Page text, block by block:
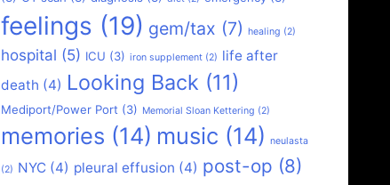
feelings (19) gem/tax (7) healing (2)
hospital (5) ICU (3) iron supplement (2) life after
death (4) Looking Back (11)
Mediport/Power Port (3) Memorial Sloan Kettering (2)
memories (14) music (14) neulasta
(2) NYC (4) pleural effusion (4) post-op (8)